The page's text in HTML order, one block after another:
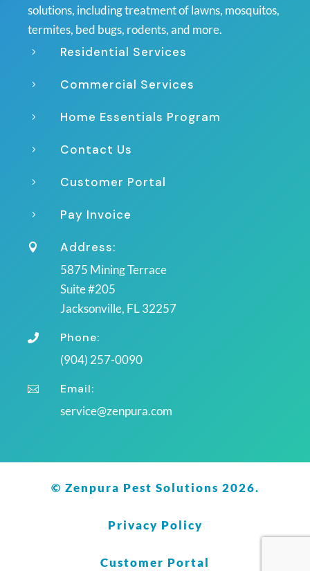
solutions, including treatment of lawns, mosquitos,
termites, bed bugs, rodents, and more.
5 Residential Services
5 Commercial Services
5 Home Essentials Program
5 Contact Us
5 Customer Portal
5 Pay Invoice
 Address:
5875 Mining Terrace
Suite #205
Jacksonville, FL 32257

Phone:
(904) 257-0090

Email:
service@zenpura.com
© Zenpura Pest Solutions 2026.
Privacy Policy
Customer Portal